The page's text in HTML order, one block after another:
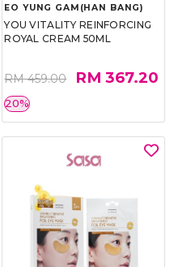
EO YUNG GAM(HAN BANG)
YOU VITALITY REINFORCING
ROYAL CREAM 50ML
RM 459.00 RM 367.20
20%